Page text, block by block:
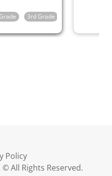
3rd Grade
Policy
All Rights Reserved.